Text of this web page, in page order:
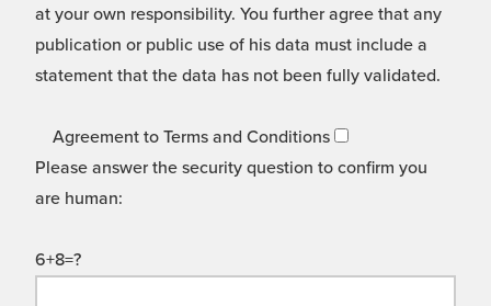
at your own responsibility. You further agree that any
publication or public use of his data must include a
statement that the data has not been fully validated.
Agreement to Terms and Conditions
Please answer the security question to confirm you
are human:
6+8=?